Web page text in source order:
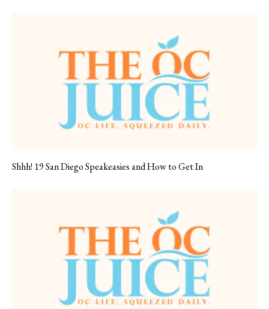
Shhh! 19 San Diego Speakeasies and How to Get In